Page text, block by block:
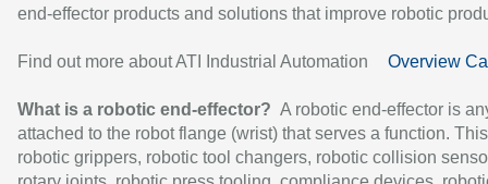
end-effector products and solutions that improve robotic
Find out more about ATI Industrial Automation Overview
What is a robotic end-effector? A robotic end-effector is
attached to the robot flange (wrist) that serves a function.
robotic grippers, robotic tool changers, robotic collision